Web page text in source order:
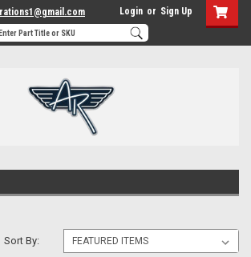
Login or Sign Up
Sort By: